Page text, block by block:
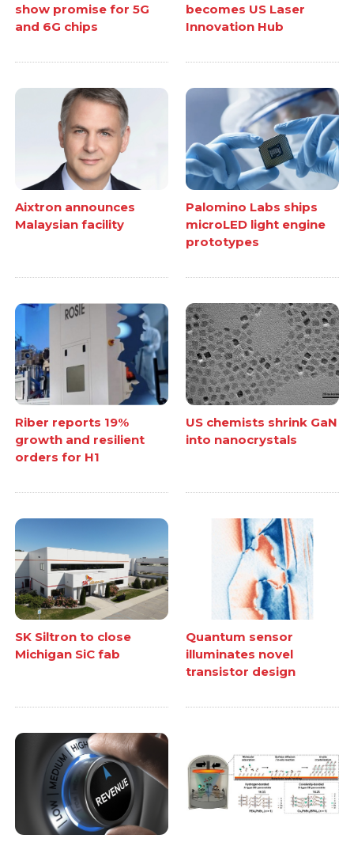
show promise for 5G
and 6G chips
becomes US Laser
Innovation Hub
Aixtron announces
Malaysian facility
Palomino Labs ships
microLED light engine
prototypes
Riber reports 19%
growth and resilient
orders for H1
US chemists shrink GaN
into nanocrystals
SK Siltron to close
Michigan SiC fab
Quantum sensor
illuminates novel
transistor design